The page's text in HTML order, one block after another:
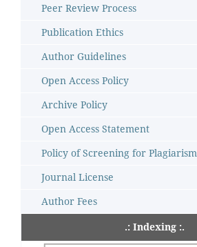
Peer Review Process
Publication Ethics
Author Guidelines
Open Access Policy
Archive Policy
Open Access Statement
Policy of Screening for Plagiarism
Journal License
Author Fees
.: Indexing :.